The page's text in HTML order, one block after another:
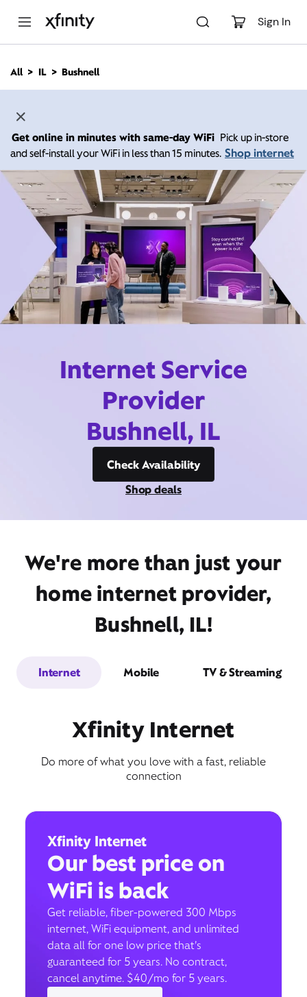
Sign In
n
All IL Bushnell
Get online in minutes with same-day WiFi Pick up in-store
and self-install your WiFi in less than 15 minutes. Shop internet
Internet Service
Provider
Bushnell, IL
Check Availability
Shop deals
We're more than just your
home internet provider,
Bushnell, IL!
Internet Mobile TV & Streaming
Xfinity Internet
Do more of what you love with a fast, reliable
connection
Xfinity Internet
Our best price on
WiFi is back
Get reliable, fiber-powered 300 Mbps
internet, WiFi equipment, and unlimited
data all for one low price that’s
guaranteed for 5 years. No contract,
cancel anytime. $40/mo for 5 years.